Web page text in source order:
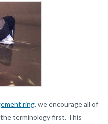
ring, we encourage all of
terminology first. This